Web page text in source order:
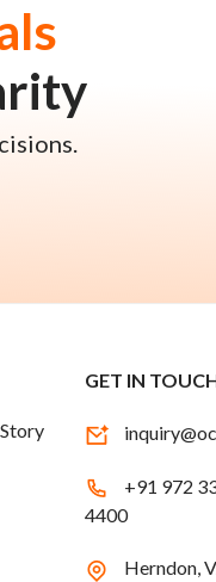
GET IN
+91 972
4400
Herndon,